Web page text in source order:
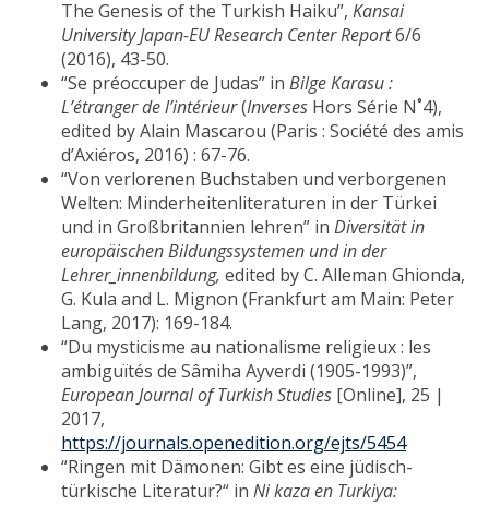
The Genesis of the Turkish Haiku”, Kansai
University Japan-EU Research Center Report6/6
(2016), 43-50.
“Se préoccuper de Judas” in Bilge Karasu :
L’étranger de l’intérieur(Inverses Hors Série N˚4),
edited by Alain Mascarou (Paris : Société des amis
d’Axiéros, 2016) : 67-76.
“Von verlorenen Buchstaben und verborgenen
Welten: Minderheitenliteraturen in der Türkei
und in Großbritannien lehren” in Diversität in
europäischen Bildungssystemen und in der
Lehrer_innenbildung, edited by C. Alleman Ghionda,
G. Kula and L. Mignon (Frankfurt am Main: Peter
Lang, 2017): 169-184.
“Du mysticisme au nationalisme religieux : les
ambiguïtés de Sâmiha Ayverdi (1905-1993)”,
European Journal of Turkish Studies [Online], 25 |
2017,
https://journals.openedition.org/ejts/5454
“Ringen mit Dämonen: Gibt es eine jüdisch-
türkische Literatur?“ in Ni kaza en Turkiya: